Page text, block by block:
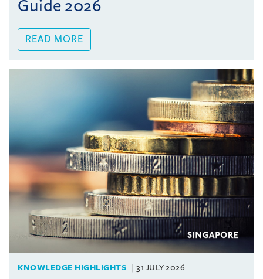
Guide 2026
READ MORE
KNOWLEDGE HIGHLIGHTS 31 JULY 2026